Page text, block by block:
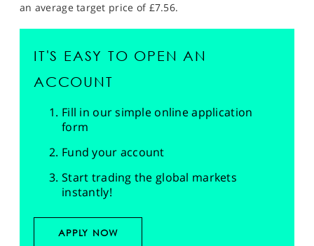
an average target price of £7.56.
IT'S EASY TO OPEN AN
ACCOUNT
Fill in our simple online application
form
Fund your account
Start trading the global markets
instantly!
APPLY NOW